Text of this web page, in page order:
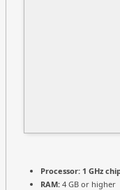
Processor: 1 GHz
RAM: 4 GB or higher